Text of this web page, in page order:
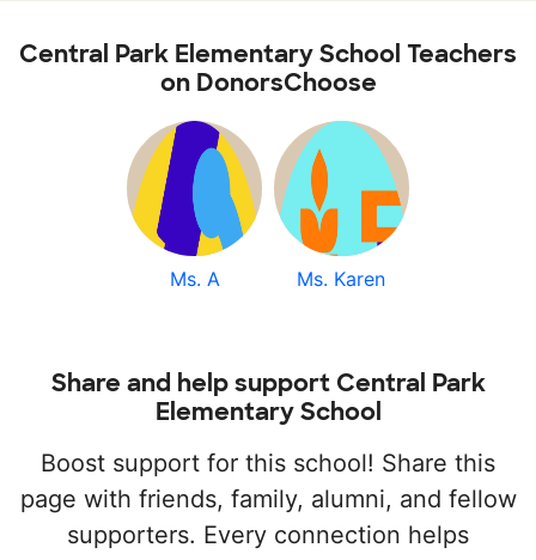
Central Park Elementary School Teachers
on DonorsChoose
Ms. A Ms. Karen
Share and help support Central Park
Elementary School
Boost support for this school! Share this
page with friends, family, alumni, and fellow
supporters. Every connection helps